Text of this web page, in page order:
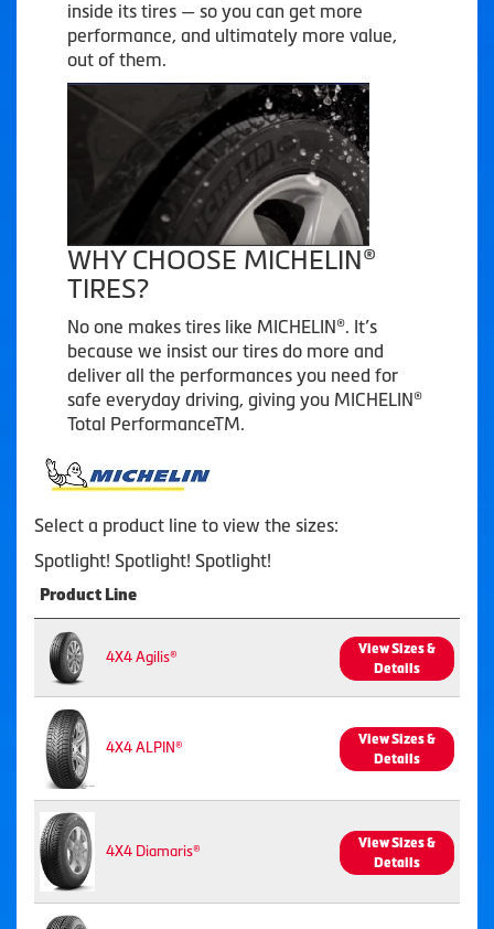
inside its tires — so you can get more
performance, and ultimately more value,
out of them.
WHY CHOOSE MICHELIN®
TIRES?
No one makes tires like MICHELIN®. It’s
because we insist our tires do more and
deliver all the performances you need for
safe everyday driving, giving you MICHELIN®
Total PerformanceTM.
Select a product line to view the sizes:
Spotlight! Spotlight! Spotlight!
Product Line
4X4 Agilis®
View Sizes &
Details
4X4 ALPIN®
View Sizes &
Details
4X4 Diamaris®
View Sizes &
Details